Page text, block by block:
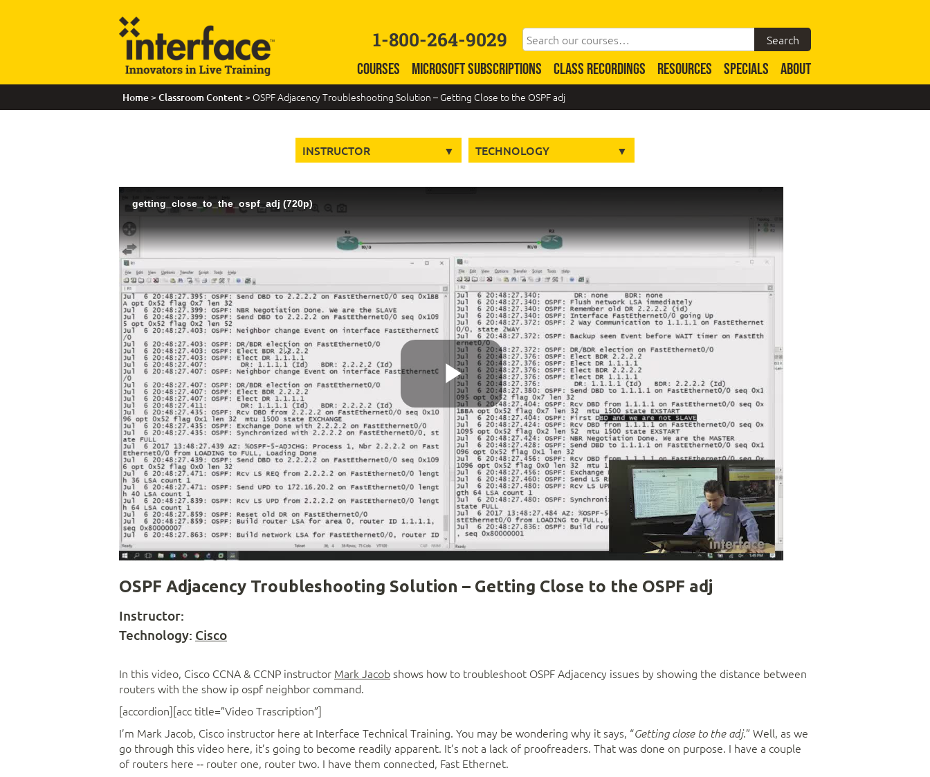
1-800-264-9029
COURSES MICROSOFT SUBSCRIPTIONS CLASS RECORDINGS RESOURCES SPECIALS ABOUT
Home >Classroom Content > OSPF Adjacency Troubleshooting Solution – Getting Close to the OSPF adj
INSTRUCTOR TECHNOLOGY
getting_close_to_the_ospf_adj (720p)
Play
Video
OSPF Adjacency Troubleshooting Solution – Getting Close to the OSPF adj
Instructor:
Technology: Cisco
In this video, Cisco CCNA & CCNP instructor Mark Jacobshows how to troubleshoot OSPF Adjacency issues by showing the distance between
routers with the show ip ospf neighbor command.
[accordion][acc title=”Video Trascription”]
I’m Mark Jacob, Cisco instructor here at Interface Technical Training. You may be wondering why it says, “Getting close to the adj.” Well, as we
go through this video here, it’s going to become readily apparent. It’s not a lack of proofreaders. That was done on purpose. I have a couple
of routers here ‑‑ router one, router two. I have them connected, Fast Ethernet.